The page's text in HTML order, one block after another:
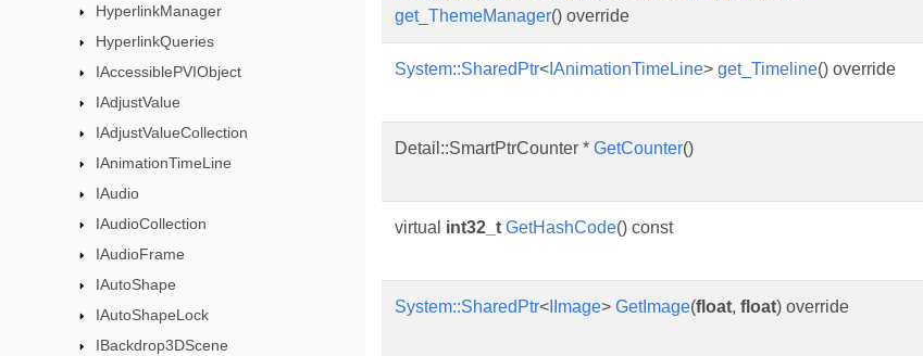
HyperlinkManager
HyperlinkQueries
IAccessiblePVIObject
IAdjustValue
IAdjustValueCollection
IAnimationTimeLine
IAudio
IAudioCollection
IAudioFrame
IAutoShape
IAutoShapeLock
IBackdrop3DScene
get_ThemeManager() override
System::SharedPtr< IAnimationTimeLine> get_Timeline() override
Detail::SmartPtrCounter * GetCounter()
virtual int32_t GetHashCode() const
System::SharedPtr< IImage> GetImage(float, float) override